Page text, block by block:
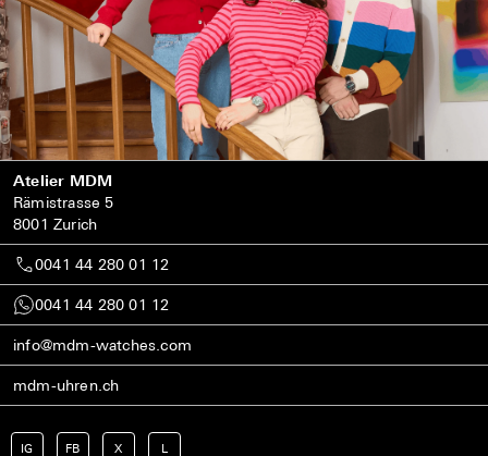
Atelier MDM
Rämistrasse 5
8001 Zurich
0041 44 280 01 12
0041 44 280 01 12
info@mdm-watches.com
mdm-uhren.ch
IG FB X L